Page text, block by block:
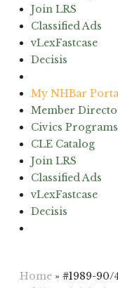
Join LRS
Classified Ads
vLexFastcase
Decisis
My NHBar
Member
Civics Programs
CLE Catalog
Join LRS
Classified Ads
vLexFastcase
Decisis
Home » #1989-90/